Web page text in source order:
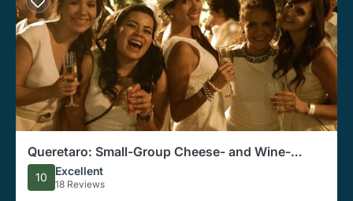
Queretaro: Small-Group Cheese- and Wine-
Tasting Tour With Pickup
10 Excellent
18 Reviews